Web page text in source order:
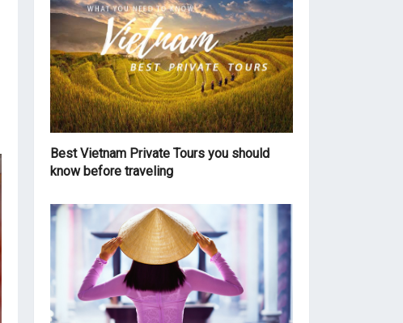
Best Vietnam Private Tours you should
know before traveling